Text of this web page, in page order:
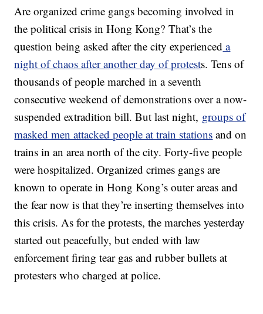
Are organized crime gangs becoming involved in
the political crisis in Hong Kong? That’s the
question being asked after the city experienced a
night of chaos after another day of protests. Tens of
thousands of people marched in a seventh
consecutive weekend of demonstrations over a now-
suspended extradition bill. But last night, groups of
masked men attacked people at train stations and on
trains in an area north of the city. Forty-five people
were hospitalized. Organized crimes gangs are
known to operate in Hong Kong’s outer areas and
the fear now is that they’re inserting themselves into
this crisis. As for the protests, the marches yesterday
started out peacefully, but ended with law
enforcement firing tear gas and rubber bullets at
protesters who charged at police.